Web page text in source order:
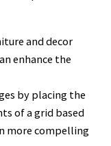
and decor
enhance the
by placing the
of a grid based
more compelling